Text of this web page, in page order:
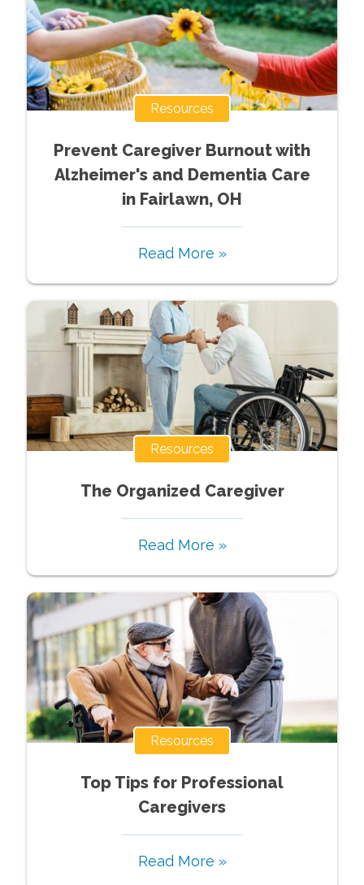
Resources
Prevent Caregiver Burnout with
Alzheimer's and Dementia Care
in Fairlawn, OH
Read More »
Resources
The Organized Caregiver
Read More »
Resources
Top Tips for Professional
Caregivers
Read More »